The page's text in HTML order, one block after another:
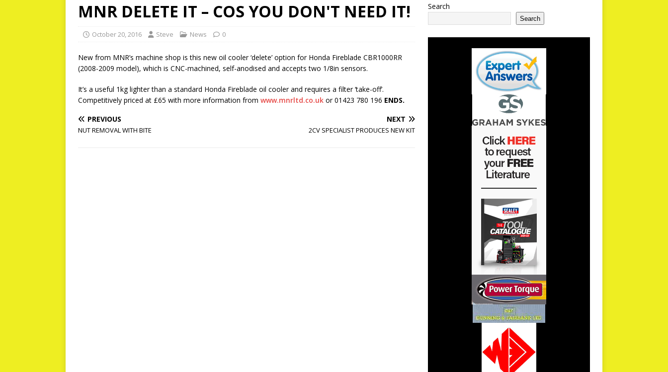
MNR DELETE IT – COS YOU DON'T NEED IT!
October 20, 2016 Steve News 0
New from MNR’s machine shop is this new oil cooler ‘delete’ option for Honda Fireblade CBR1000RR
(2008-2009 model), which is CNC-machined, self-anodised and accepts two 1/8in sensors.
It’s a useful 1kg lighter than a standard Honda Fireblade oil cooler and requires a filter ‘take-off’.
Competitively priced at £65 with more information from www.mnrltd.co.uk or 01423 780 196 ENDS.
PREVIOUS
NUT REMOVAL WITH BITE
NEXT
2CV SPECIALIST PRODUCES NEW KIT
Search
Search